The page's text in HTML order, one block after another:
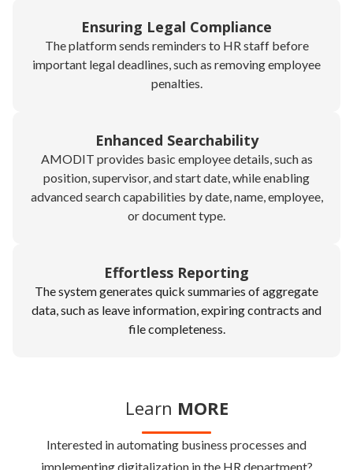
Ensuring Legal Compliance
The platform sends reminders to HR staff before
important legal deadlines, such as removing employee
penalties.
Enhanced Searchability
AMODIT provides basic employee details, such as
position, supervisor, and start date, while enabling
advanced search capabilities by date, name, employee,
or document type.
Effortless Reporting
The system generates quick summaries of aggregate
data, such as leave information, expiring contracts and
file completeness.
Learn MORE
Interested in automating business processes and
implementing digitalization in the HR department?